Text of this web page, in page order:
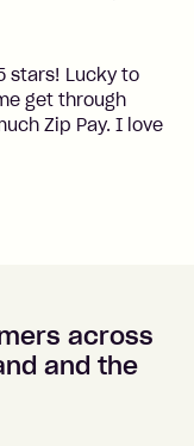
stars! Lucky to
get through
Zip Pay. I love
across
and the